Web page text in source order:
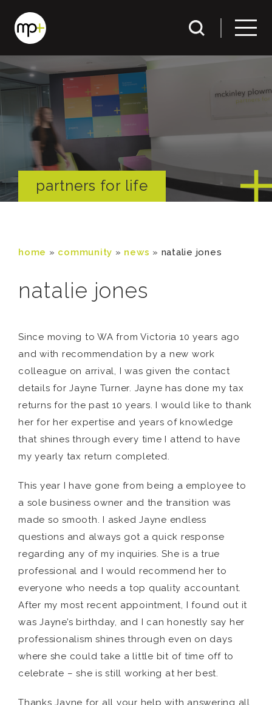
partners for life
home » community » news » natalie jones
natalie jones
Since moving to WA from Victoria 10 years ago
and with recommendation by a new work
colleague on arrival, I was given the contact
details for Jayne Turner. Jayne has done my tax
returns for the past 10 years. I would like to thank
her for her expertise and years of knowledge
that shines through every time I attend to have
my yearly tax return completed.
This year I have gone from being a employee to
a sole business owner and the transition was
made so smooth. I asked Jayne endless
questions and always got a quick response
regarding any of my inquiries. She is a true
professional and I would recommend her to
everyone who needs a top quality accountant.
After my most recent appointment, I found out it
was Jayne’s birthday, and I can honestly say her
professionalism shines through even on days
where she could take a little bit of time off to
celebrate – she is still working at her best.
Thanks Jayne for all your help with answering all